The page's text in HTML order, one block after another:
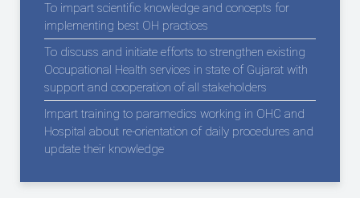
To impart scientific knowledge and concepts for
implementing best OH practices
To discuss and initiate efforts to strengthen existing
Occupational Health services in state of Gujarat with
support and cooperation of all stakeholders
Impart training to paramedics working in OHC and
Hospital about re-orientation of daily procedures and
update their knowledge